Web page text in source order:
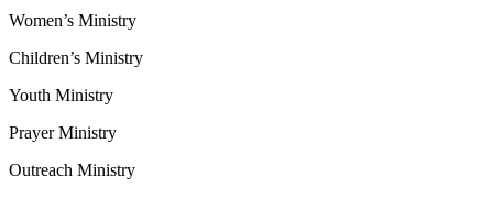
Women’s Ministry
Children’s Ministry
Youth Ministry
Prayer Ministry
Outreach Ministry